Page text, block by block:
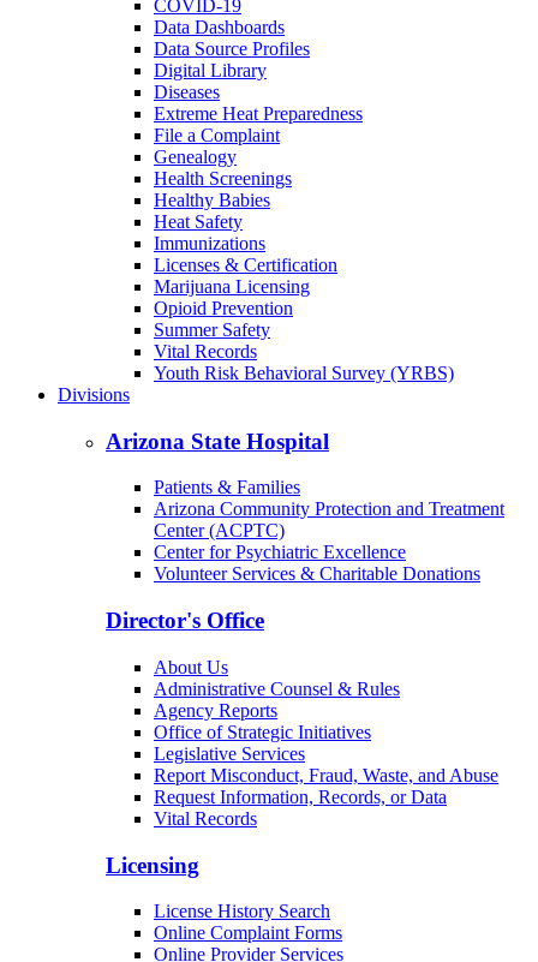
Active Rulemakings
Adoption Option
Back to School
Birth/Death Certificates
Cancer
COVID-19
Data Dashboards
Data Source Profiles
Digital Library
Diseases
Extreme Heat Preparedness
File a Complaint
Genealogy
Health Screenings
Healthy Babies
Heat Safety
Immunizations
Licenses & Certification
Summer Safety
Youth Risk Behavioral Survey (YRBS)
Arizona State Hospital
Arizona Community Protection and Treatment
Center for Psychiatric Excellence
Volunteer Services & Charitable Donations
Director's Office
About Us
Administrative Counsel & Rules
Agency Reports
Legislative Services
Request Information, Records, or Data
Vital Records